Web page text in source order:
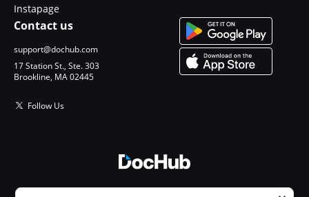
Instapage
Contact us
support@dochub.com
17 Station St., Ste. 303
Brookline, MA 02445
Follow Us